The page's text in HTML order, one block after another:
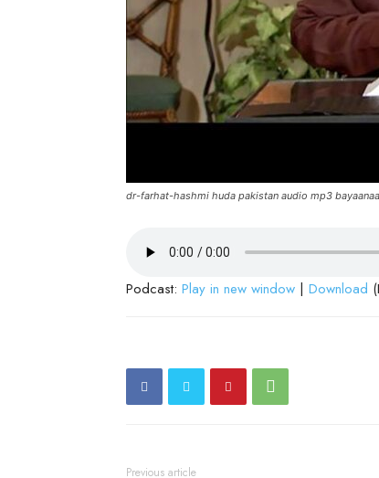
dr-farhat-hashmi huda pakistan audio mp3
Podcast: Play in new window | Download
Previous article